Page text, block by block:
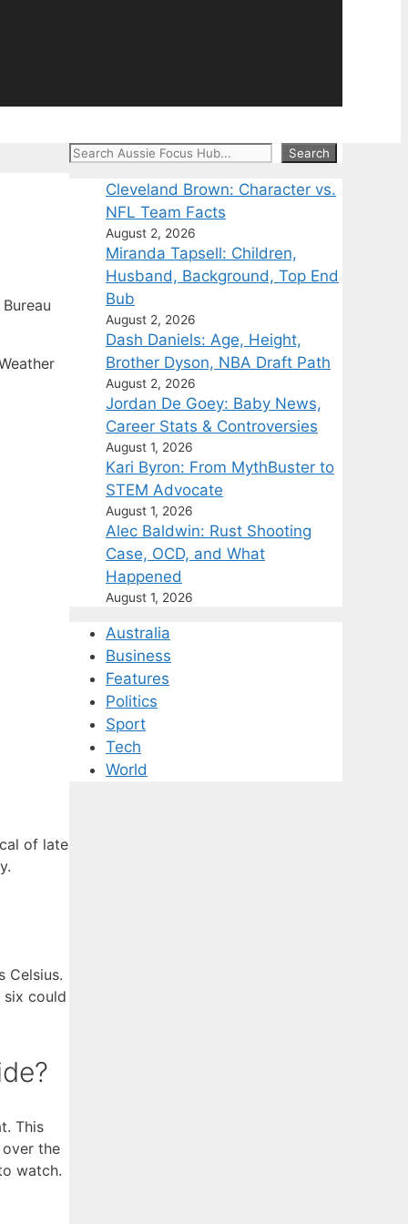
of late
Celsius.
six could
This
the
watch.
Search Search
Cleveland Brown: Character vs.
NFL Team Facts
August 2, 2026
Miranda Tapsell: Children,
Husband, Background, Top End
Bub
August 2, 2026
Dash Daniels: Age, Height,
Brother Dyson, NBA Draft Path
August 2, 2026
Jordan De Goey: Baby News,
Career Stats & Controversies
August 1, 2026
Kari Byron: From MythBuster to
STEM Advocate
August 1, 2026
Alec Baldwin: Rust Shooting
Case, OCD, and What
Happened
August 1, 2026
Australia
Business
Features
Politics
Sport
Tech
World